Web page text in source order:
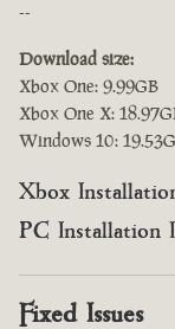
--
Download size:
Xbox One: 9.99GB
Xbox One X:
Windows 10:
Xbox
PC Installation
Fixed Issues